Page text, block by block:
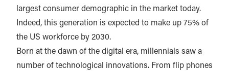
largest consumer demographic in the market today.
Indeed, this generation is expected to make up 75% of
the US workforce by 2030.
Born at the dawn of the digital era, millennials saw a
number of technological innovations. From flip phones